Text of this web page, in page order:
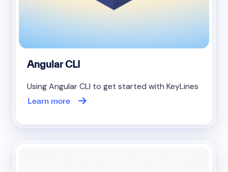
Angular CLI
Using Angular CLI to get started with KeyLines
Learn more